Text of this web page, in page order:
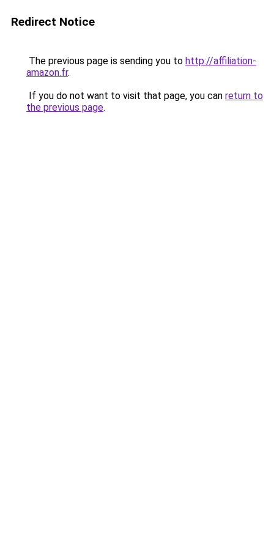
Redirect Notice
The previous page is sending you to http://affiliation-
amazon.fr.
If you do not want to visit that page, you can return to
the previous page.